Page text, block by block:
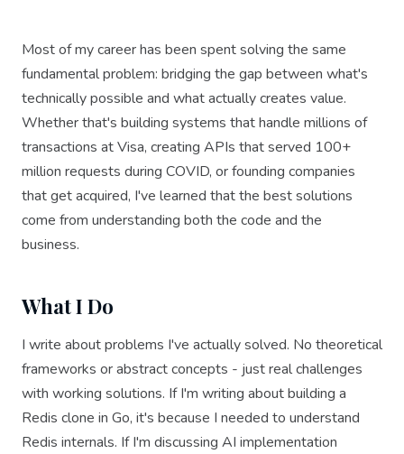
Most of my career has been spent solving the same
fundamental problem: bridging the gap between what's
technically possible and what actually creates value.
Whether that's building systems that handle millions of
transactions at Visa, creating APIs that served 100+
million requests during COVID, or founding companies
that get acquired, I've learned that the best solutions
come from understanding both the code and the
business.
What I Do
I write about problems I've actually solved. No theoretical
frameworks or abstract concepts - just real challenges
with working solutions. If I'm writing about building a
Redis clone in Go, it's because I needed to understand
Redis internals. If I'm discussing AI implementation